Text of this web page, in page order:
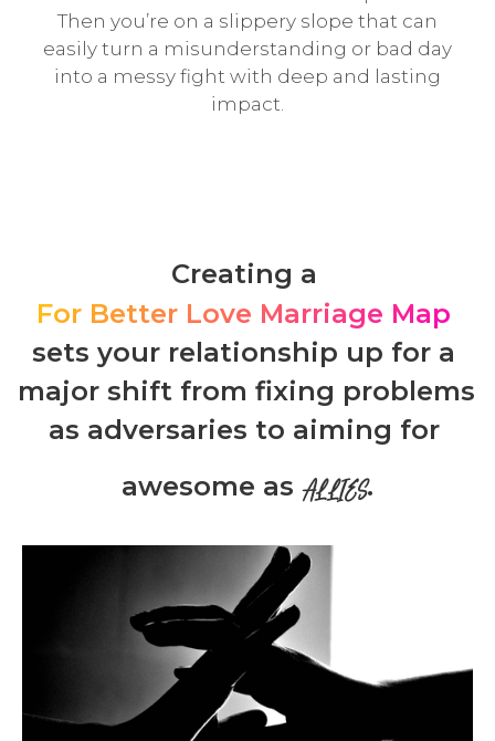
Then you’re on a slippery slope that can
easily turn a misunderstanding or bad day
into a messy fight with deep and lasting
impact.
Creating a
For Better Love Marriage Map
sets your relationship up for a
major shift from fixing problems
as adversaries to aiming for
awesome as ALLIES.